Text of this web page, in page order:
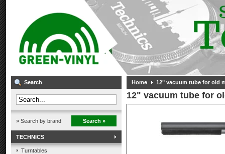
Search
» Search by brand Search »
TECHNICS
Turntables
Home 12" vacuum tube for old
12" vacuum tube for